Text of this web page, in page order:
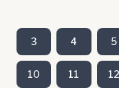
3 4 5
10 11 12